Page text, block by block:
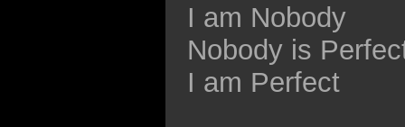
I am Nobody
Nobody is
I am Perfect